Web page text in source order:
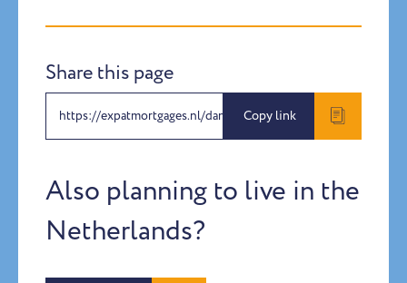
Share this page
https://expatmortgages.nl/daniel-silla-arteaga
Copy link
Also planning to live in the
Netherlands?